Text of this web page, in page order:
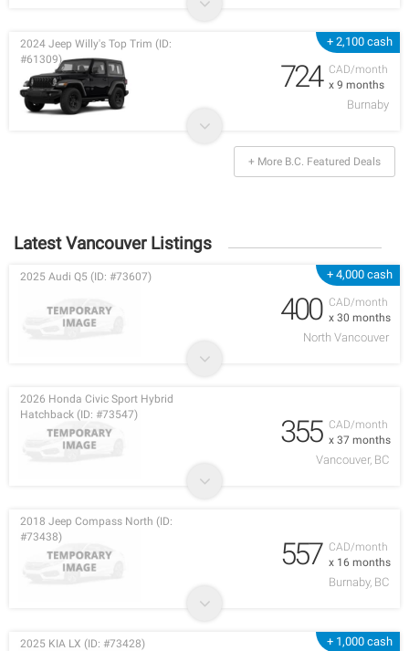
+ 2,100 cash
CAD/month
x 9 months
2024 Jeep Willy's Top Trim (ID:
#61309)
724
Burnaby
+ More B.C. Featured Deals
Latest Vancouver Listings
+ 4,000 cash
CAD/month
x 30 months
2025 Audi Q5 (ID: #73607)
400
North Vancouver
CAD/month
x 37 months
2026 Honda Civic Sport Hybrid
Hatchback (ID: #73547)
355
Vancouver, BC
CAD/month
x 16 months
2018 Jeep Compass North (ID:
#73438)
557
Burnaby, BC
+ 1,000 cash
2025 KIA LX (ID: #73428)